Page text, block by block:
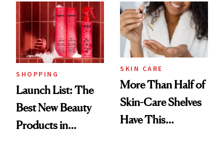
SHOPPING
Launch List: The
Best New Beauty
Products in
SKIN CARE
More Than Half of
Skin-Care Shelves
Have This